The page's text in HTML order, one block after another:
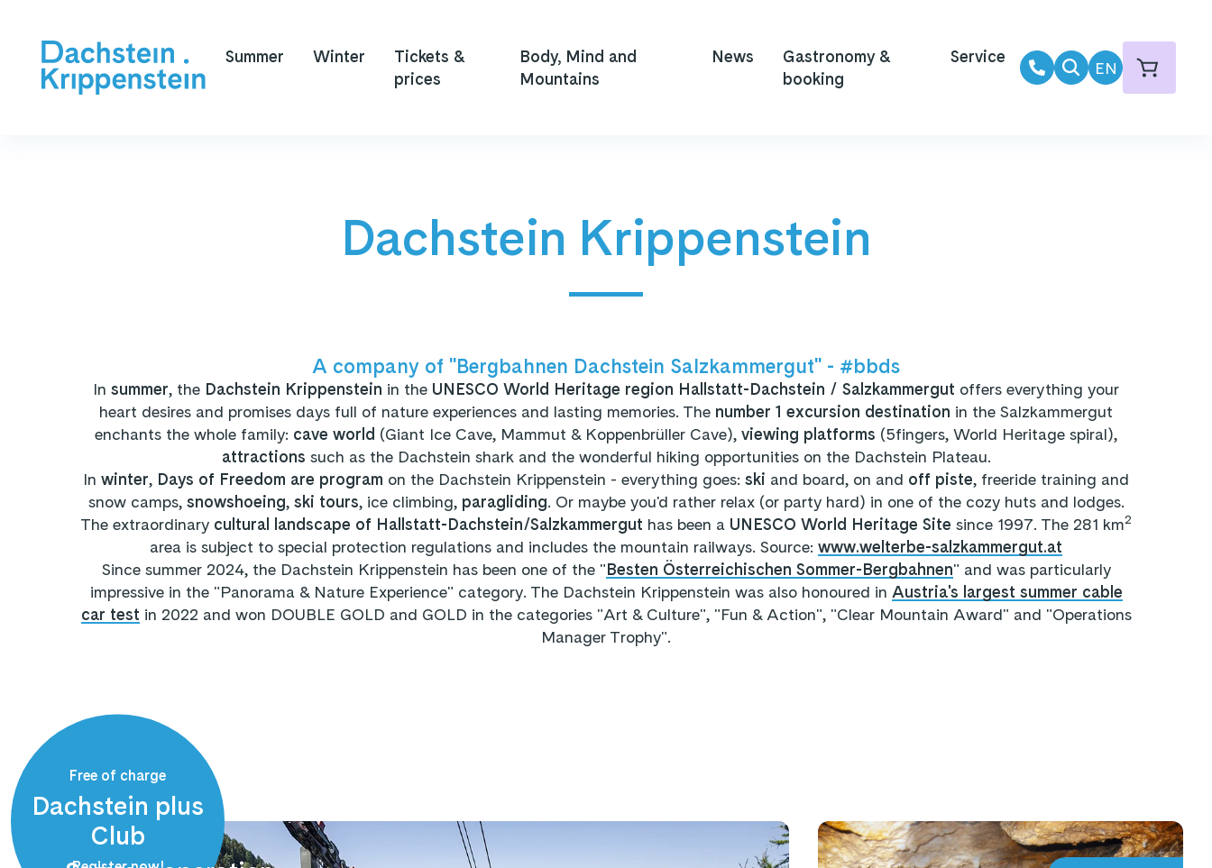
Summer Winter
Tickets &
prices
Body, Mind and
Mountains
News
Gastronomy &
booking
Service
EN
Summer operation
Dachstein Krippenstein
A company of "Bergbahnen Dachstein Salzkammergut" - #bbds
In summer, the Dachstein Krippenstein in the UNESCO World Heritage region Hallstatt-Dachstein / Salzkammergut offers everything your
heart desires and promises days full of nature experiences and lasting memories. The number 1 excursion destination in the Salzkammergut
enchants the whole family: cave world (Giant Ice Cave, Mammut & Koppenbrüller Cave), viewing platforms (5fingers, World Heritage spiral),
attractions such as the Dachstein shark and the wonderful hiking opportunities on the Dachstein Plateau.
In winter, Days of Freedom are program on the Dachstein Krippenstein - everything goes: ski and board, on and off piste, freeride training and
snow camps, snowshoeing, ski tours, ice climbing, paragliding. Or maybe you'd rather relax (or party hard) in one of the cozy huts and lodges.
The extraordinary cultural landscape of Hallstatt-Dachstein/Salzkammergut has been a UNESCO World Heritage Site since 1997. The 281 km2
area is subject to special protection regulations and includes the mountain railways. Source: www.welterbe-salzkammergut.at
Since summer 2024, the Dachstein Krippenstein has been one of the "Besten Österreichischen Sommer-Bergbahnen" and was particularly
impressive in the "Panorama & Nature Experience" category. The Dachstein Krippenstein was also honoured in Austria's largest summer cable
car test in 2022 and won DOUBLE GOLD and GOLD in the categories "Art & Culture", "Fun & Action", "Clear Mountain Award" and "Operations
Manager Trophy".
Free of charge
Dachstein plus
Club